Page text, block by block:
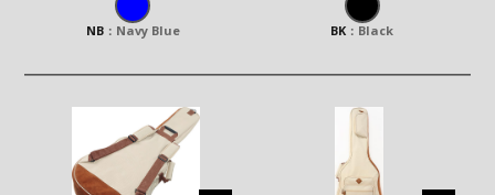
NB： Navy Blue BK ： Black